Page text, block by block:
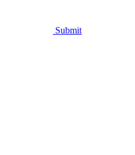
Submit